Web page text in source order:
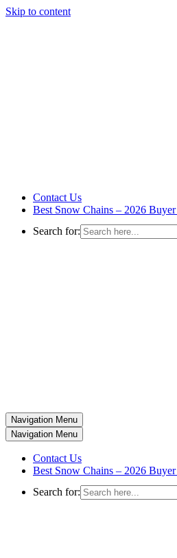
Skip to content
Contact Us
Best Snow Chains – 2026
Search for:
Navigation Menu
Navigation Menu
Contact Us
Best Snow Chains – 2026
Search for: